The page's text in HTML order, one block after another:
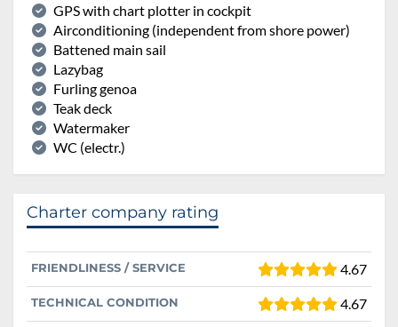
GPS with chart plotter in cockpit
Airconditioning (independent from shore power)
Battened main sail
Lazybag
Furling genoa
Teak deck
Watermaker
WC (electr.)
Charter company rating
FRIENDLINESS / SERVICE 4.67
TECHNICAL CONDITION 4.67